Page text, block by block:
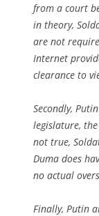
from a court
in theory,
are not
Internet
clearance to
Secondly,
legislature, the
not true,
Duma does
no actual
Finally, Putin